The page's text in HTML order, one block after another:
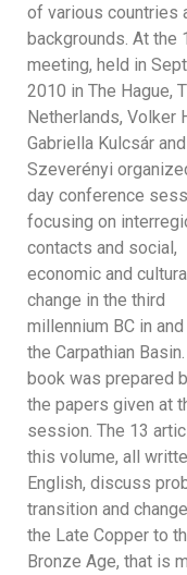
of various countries
backgrounds. At the
meeting, held in
2010 in The Hague,
Netherlands, Volker
Gabriella Kulcsár
Szeverényi
day conference
focusing on
contacts and social,
economic and
change in the third
millennium BC in
the Carpathian
book was prepared
the papers given at
session. The 13
this volume, all
English, discuss
transition and
the Late Copper to
Bronze Age, that is